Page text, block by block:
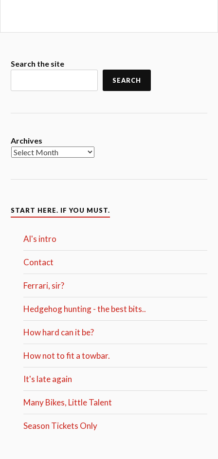
Search the site
SEARCH
Archives
START HERE. IF YOU MUST.
Al's intro
Contact
Ferrari, sir?
Hedgehog hunting - the best bits..
How hard can it be?
How not to fit a towbar.
It's late again
Many Bikes, Little Talent
Season Tickets Only